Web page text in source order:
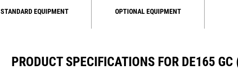
STANDARD EQUIPMENT OPTIONAL EQUIPMENT
PRODUCT SPECIFICATIONS FOR DE165